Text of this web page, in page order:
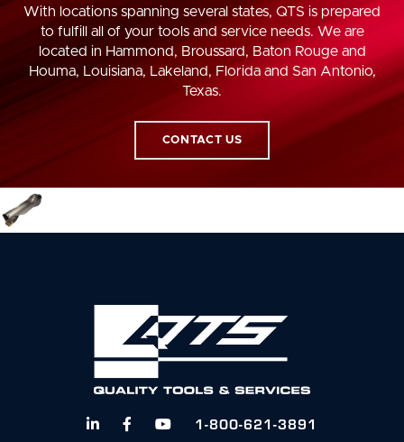
With locations spanning several states, QTS is prepared
to fulfill all of your tools and service needs. We are
located in Hammond, Broussard, Baton Rouge and
Houma, Louisiana, Lakeland, Florida and San Antonio,
Texas.
CONTACT US
   1-800-621-3891